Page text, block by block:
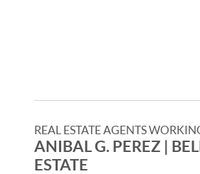
REAL ESTATE AGENTS
ANIBAL G. PEREZ |
ESTATE